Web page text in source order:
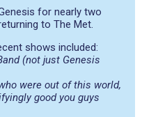
for nearly two
to The Met.
shows included:
(not just Genesis
were out of this world,
good you guys